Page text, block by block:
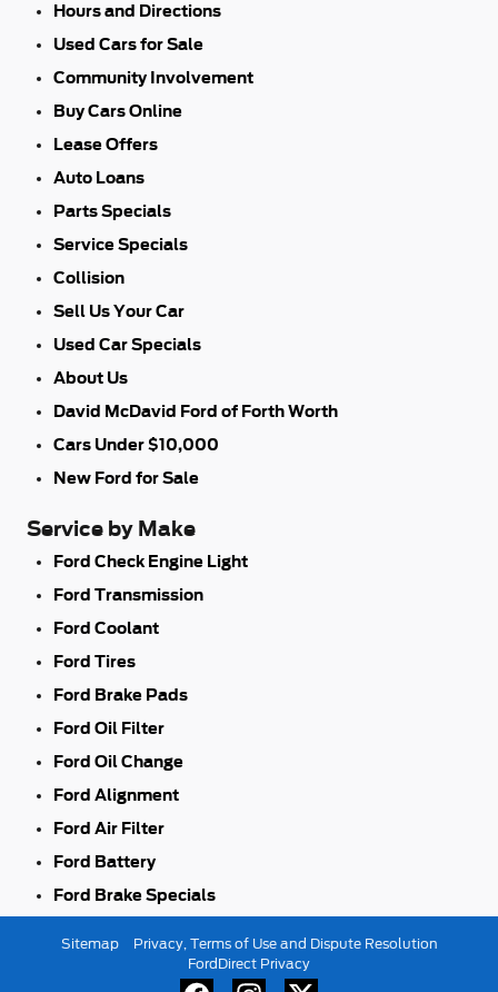
Hours and Directions
Used Cars for Sale
Community Involvement
Buy Cars Online
Lease Offers
Auto Loans
Parts Specials
Service Specials
Collision
Sell Us Your Car
Used Car Specials
About Us
David McDavid Ford of Forth Worth
Cars Under $10,000
New Ford for Sale
Service by Make
Ford Check Engine Light
Ford Transmission
Ford Coolant
Ford Tires
Ford Brake Pads
Ford Oil Filter
Ford Oil Change
Ford Alignment
Ford Air Filter
Ford Battery
Ford Brake Specials
Sitemap
Privacy, Terms of Use and Dispute Resolution
FordDirect Privacy